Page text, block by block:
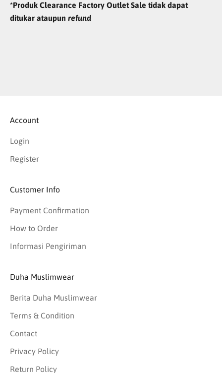
*Produk Clearance Factory Outlet Sale tidak dapat
ditukar ataupun refund
Account
Login
Register
Customer Info
Payment Confirmation
How to Order
Informasi Pengiriman
Duha Muslimwear
Berita Duha Muslimwear
Terms & Condition
Contact
Privacy Policy
Return Policy